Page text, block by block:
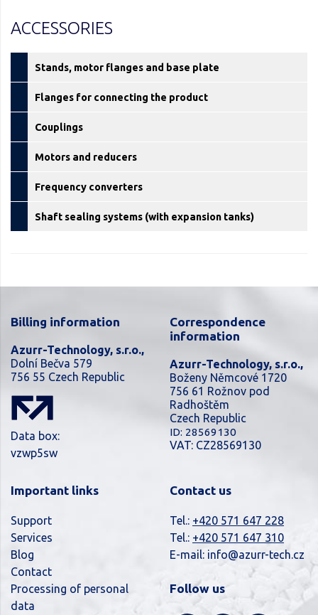
ACCESSORIES
Stands, motor flanges and base plate
Flanges for connecting the product
Couplings
Motors and reducers
Frequency converters
Shaft sealing systems (with expansion tanks)
Billing information
Azurr-Technology, s.r.o.,
Dolní Bečva 579
756 55 Czech Republic
Data box:
vzwp5sw
Correspondence
information
Azurr-Technology, s.r.o.,
Boženy Němcové 1720
756 61 Rožnov pod
Radhoštěm
Czech Republic
ID: 28569130
VAT: CZ28569130
Important links
Support
Services
Blog
Contact
Processing of personal
data
Contact us
Tel.: +420 571 647 228
Tel.: +420 571 647 310
E-mail: info@azurr-tech.cz
Follow us